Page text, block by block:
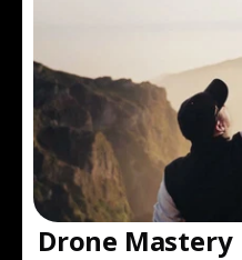
Drone Mastery